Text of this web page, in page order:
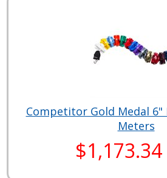
Competitor Gold Medal 6"
Meters
$1,173.34